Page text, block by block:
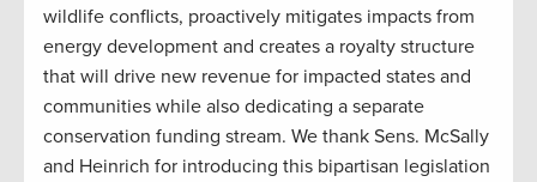
wildlife conflicts, proactively mitigates impacts from
energy development and creates a royalty structure
that will drive new revenue for impacted states and
communities while also dedicating a separate
conservation funding stream. We thank Sens. McSally
and Heinrich for introducing this bipartisan legislation